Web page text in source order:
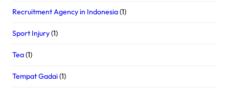
Recruitment Agency in Indonesia(1)
Sport Injury(1)
Tea(1)
Tempat Gadai(1)